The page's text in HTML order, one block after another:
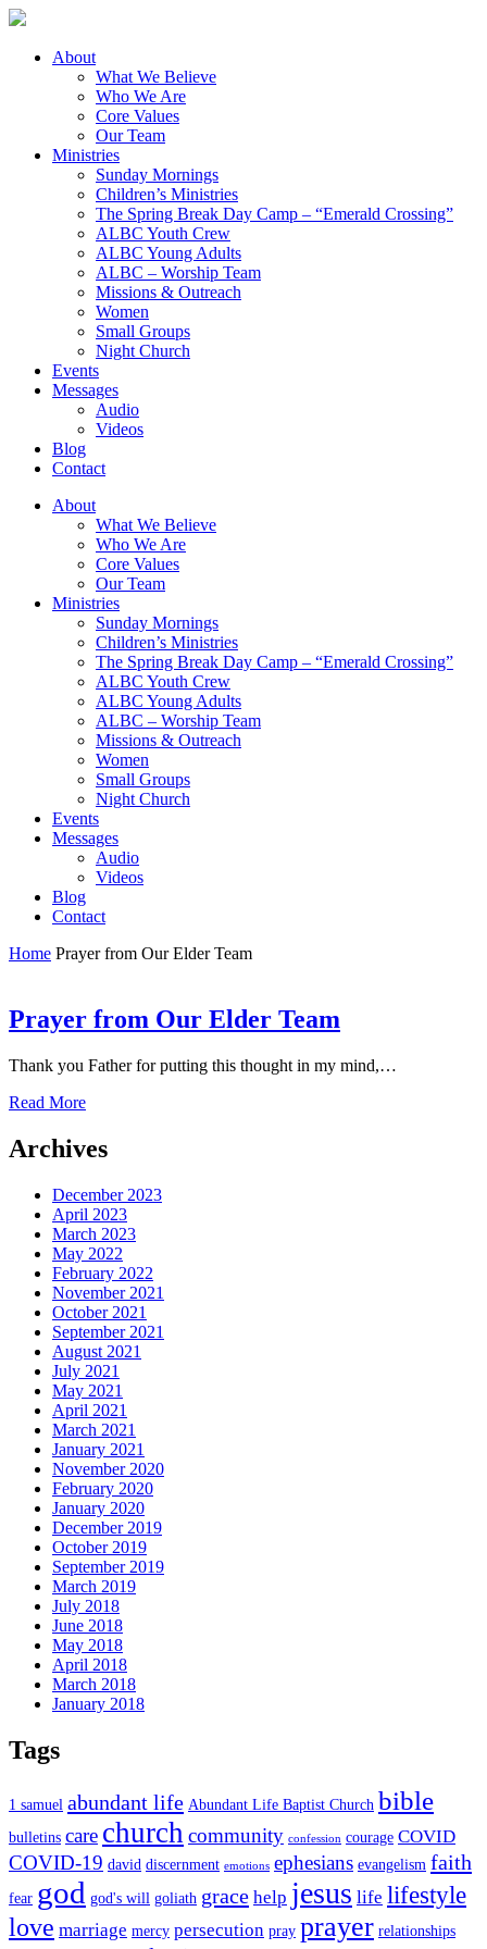
About
What We Believe
Who We Are
Core Values
Our Team
Ministries
Sunday Mornings
Children’s Ministries
The Spring Break Day Camp – “Emerald Crossing”
ALBC Youth Crew
ALBC Young Adults
ALBC – Worship Team
Missions & Outreach
Women
Small Groups
Night Church
Events
Messages
Audio
Videos
Blog
Contact
About
What We Believe
Who We Are
Core Values
Our Team
Ministries
Sunday Mornings
Children’s Ministries
The Spring Break Day Camp – “Emerald Crossing”
ALBC Youth Crew
ALBC Young Adults
ALBC – Worship Team
Missions & Outreach
Women
Small Groups
Night Church
Events
Messages
Audio
Videos
Blog
Contact
Home Prayer from Our Elder Team
Prayer from Our Elder Team
Thank you Father for putting this thought in my mind,…
Read More
Archives
December 2023
April 2023
March 2023
May 2022
February 2022
November 2021
October 2021
September 2021
August 2021
July 2021
May 2021
April 2021
March 2021
January 2021
November 2020
February 2020
January 2020
December 2019
October 2019
September 2019
March 2019
July 2018
June 2018
May 2018
April 2018
March 2018
January 2018
Tags
1 samuel abundant life Abundant Life Baptist Church bible
bulletins care church community confession courage COVID
COVID-19 david discernment emotions ephesians evangelism faith
fear god god's will goliath grace help jesus life lifestyle
love marriage mercy persecution pray prayer relationships